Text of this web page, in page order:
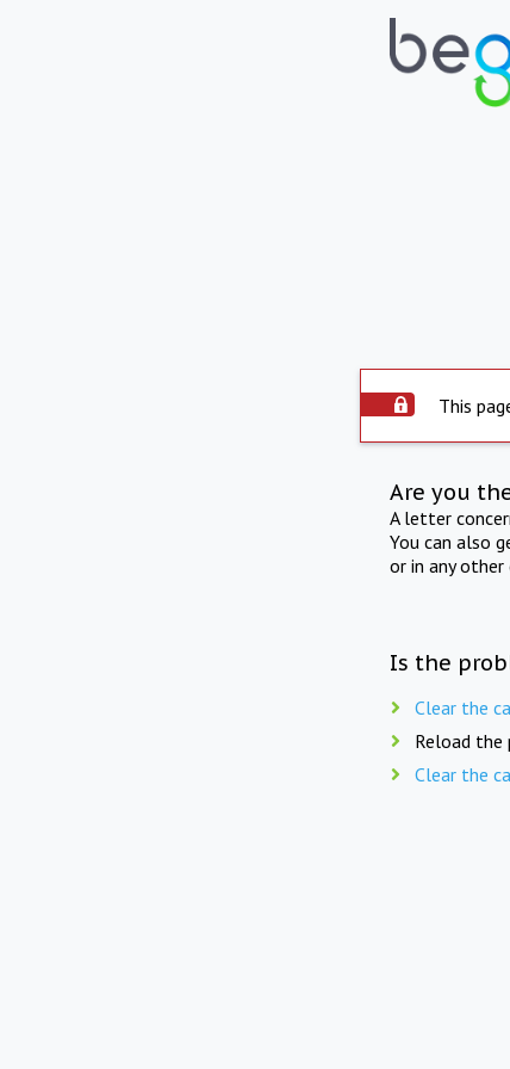
This
Are you
A letter
You can also
or in any other
Is the
Clear the
Reload the
Clear the